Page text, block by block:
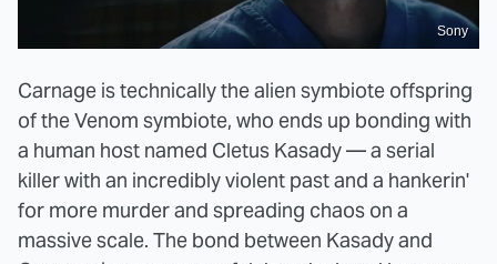
Sony
Carnage is technically the alien symbiote offspring
of the Venom symbiote, who ends up bonding with
a human host named Cletus Kasady — a serial
killer with an incredibly violent past and a hankerin'
for more murder and spreading chaos on a
massive scale. The bond between Kasady and